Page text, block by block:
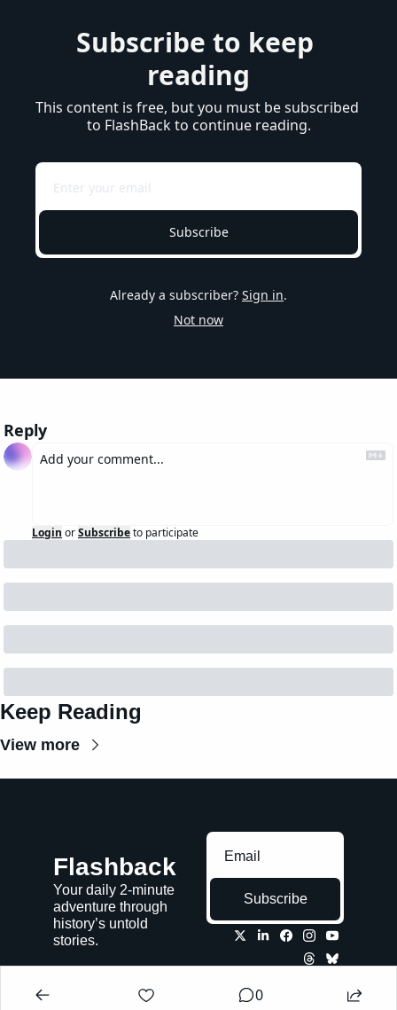
Subscribe to keep
reading
This content is free, but you must be subscribed
to FlashBack to continue reading.
Subscribe
Already a subscriber? Sign in.
Not now
Reply
Login orSubscribeto participate
Keep Reading
View more
Flashback
Your daily 2-minute
adventure through
history’s untold
stories.
Subscribe
0